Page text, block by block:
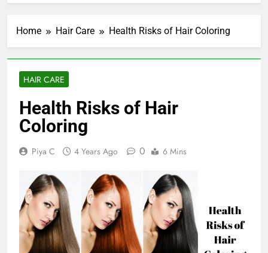
Home Hair Care Health Risks of Hair Coloring
HAIR CARE
Health Risks of Hair
Coloring
Piya C 4 Years Ago 0 6 Mins